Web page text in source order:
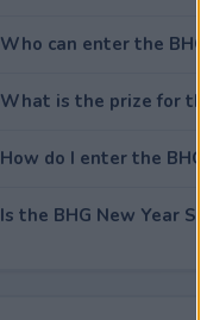
Who can enter the
What is the prize for
How do I enter the
Is the BHG New Year